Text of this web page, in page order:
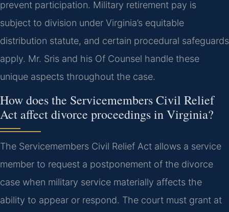
prevent participation. Military retirement pay is
subject to division under Virginia’s equitable
distribution statute, and certain procedural safeguards
apply. Mr. Sris and his Of Counsel handle these
unique aspects throughout the case.
How does the Servicemembers Civil Relief
Act affect divorce proceedings in Virginia?
The Servicemembers Civil Relief Act allows a service
member to request a postponement of the divorce
case when military service materially affects the
ability to appear or respond. The court must grant at